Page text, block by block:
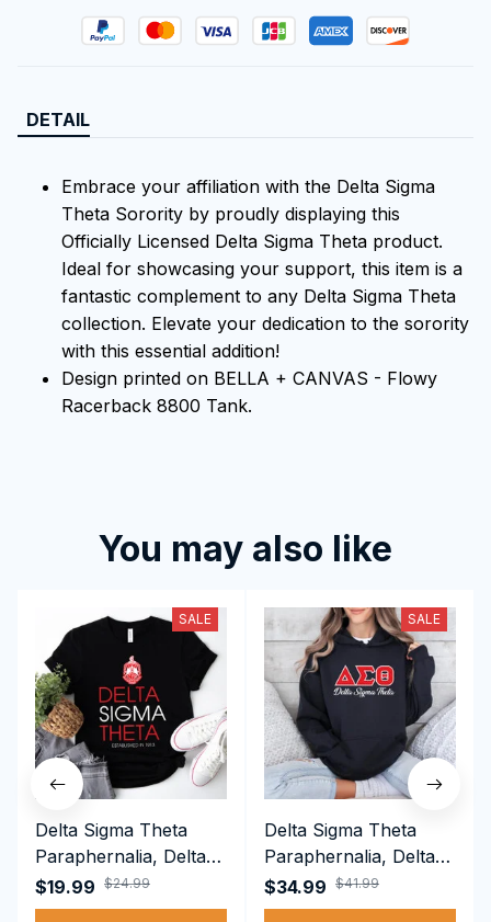
DETAIL
Embrace your affiliation with the Delta Sigma
Theta Sorority by proudly displaying this
Officially Licensed Delta Sigma Theta product.
Ideal for showcasing your support, this item is a
fantastic complement to any Delta Sigma Theta
collection. Elevate your dedication to the sorority
with this essential addition!
Design printed on BELLA + CANVAS - Flowy
Racerback 8800 Tank.
You may also like
SALE
Delta Sigma Theta
Paraphernalia, Delta
Sigma Theta Sorority,
Deltas 1913 T-shirt
$19.99 $24.99
SALE
Delta Sigma Theta
Paraphernalia, Delta
Sigma Theta Sorority,
Deltas 1913
$34.99 $41.99